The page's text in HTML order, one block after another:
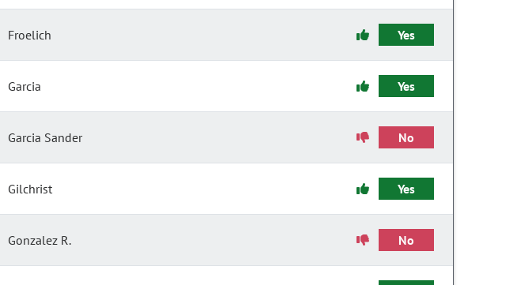
Froelich Yes
Garcia Yes
Garcia Sander No
Gilchrist Yes
Gonzalez R. No